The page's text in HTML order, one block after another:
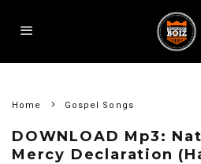
Home Gospel Songs
DOWNLOAD Mp3:
Mercy Declaration